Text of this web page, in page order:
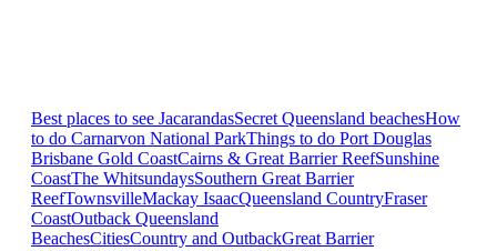
Best places to see JacarandasSecret Queensland beachesHow
to do Carnarvon National ParkThings to do Port Douglas
Brisbane Gold CoastCairns & Great Barrier ReefSunshine
CoastThe WhitsundaysSouthern Great Barrier
ReefTownsvilleMackay IsaacQueensland CountryFraser
CoastOutback Queensland
BeachesCitiesCountry and OutbackGreat Barrier